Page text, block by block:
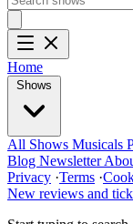
Home
Shows
All Shows Musicals
Blog Newsletter
Privacy ·Terms ·
New reviews and